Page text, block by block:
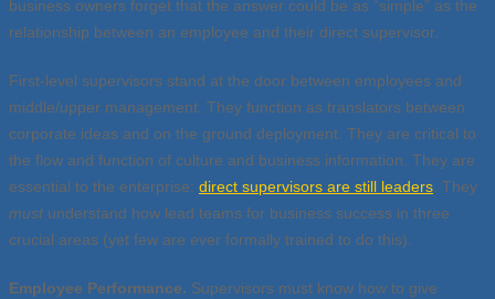
business owners forget that the answer could be as “simple” as the
relationship between an employee and their direct supervisor.
First-level supervisors stand at the door between employees and
middle/upper management. They function as translators between
corporate ideas and on the ground deployment. They are critical to
the flow and function of culture and business information. They are
essential to the enterprise: direct supervisors are still leaders. They
must understand how lead teams for business success in three
crucial areas (yet few are ever formally trained to do this).
Employee Performance. Supervisors must know how to give